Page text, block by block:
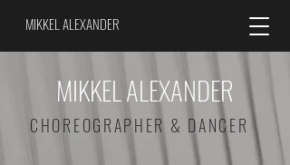
MIKKEL ALEXANDER
MIKKEL ALEXANDER
CHOREOGRAPHER & DANCER